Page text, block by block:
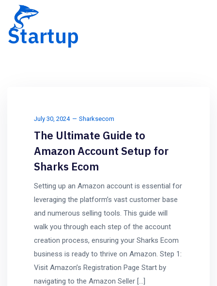
Startup
July 30, 2024 Sharksecom
The Ultimate Guide to
Amazon Account Setup for
Sharks Ecom
Setting up an Amazon account is essential for
leveraging the platform’s vast customer base
and numerous selling tools. This guide will
walk you through each step of the account
creation process, ensuring your Sharks Ecom
business is ready to thrive on Amazon. Step 1:
Visit Amazon’s Registration Page Start by
navigating to the Amazon Seller […]